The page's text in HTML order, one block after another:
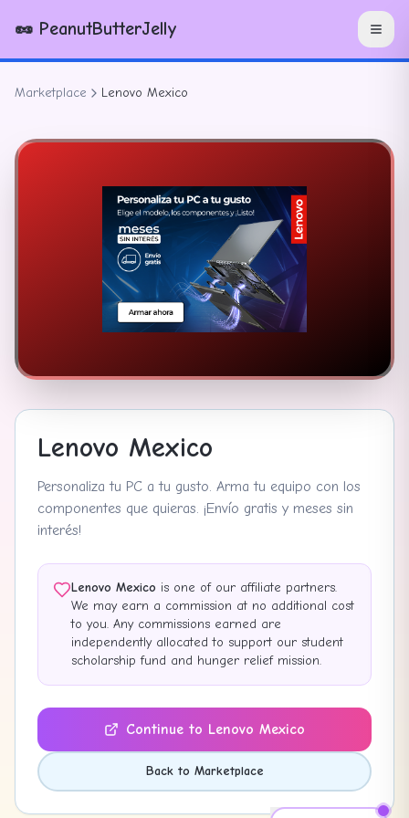
🥜 PeanutButterJelly
Marketplace Lenovo Mexico
Lenovo Mexico
Personaliza tu PC a tu gusto. Arma tu equipo con los
componentes que quieras. ¡Envío gratis y meses sin
interés!
Lenovo Mexico is one of our affiliate partners.
We may earn a commission at no additional cost
to you. Any commissions earned are
independently allocated to support our student
scholarship fund and hunger relief mission.
Continue to Lenovo Mexico
Back to Marketplace